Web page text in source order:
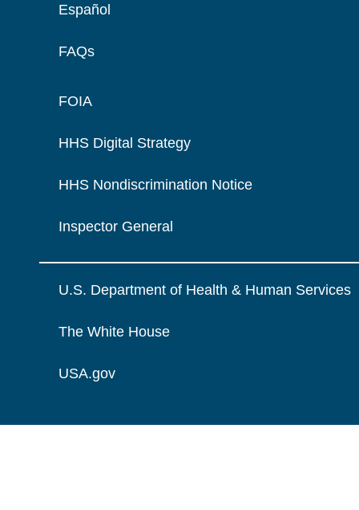
Español
FAQs
FOIA
HHS Digital Strategy
HHS Nondiscrimination Notice
Inspector General
U.S. Department of Health & Human Services
The White House
USA.gov